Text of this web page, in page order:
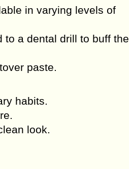
in varying levels of
to a dental drill to buff the
paste.
habits.
look.